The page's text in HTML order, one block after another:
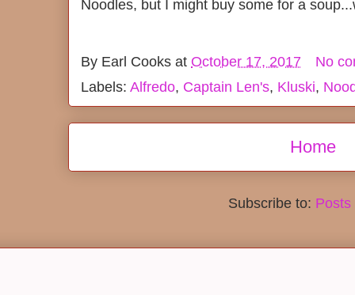
Noodles, but I might buy some for a
By Earl Cooks at October 17, 2017
No
Labels: Alfredo, Captain Len's, Kluski,
Home
Subscribe to: Posts